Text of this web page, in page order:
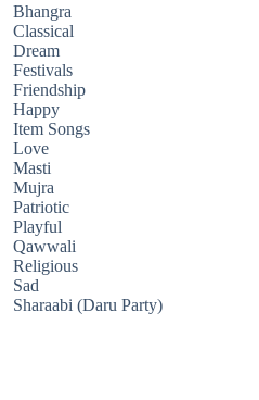
Bhangra
Classical
Dream
Festivals
Friendship
Happy
Item Songs
Love
Masti
Mujra
Patriotic
Playful
Qawwali
Religious
Sad
Sharaabi (Daru Party)